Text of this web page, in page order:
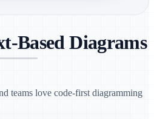
Based Diagrams
teams love code-first diagramming